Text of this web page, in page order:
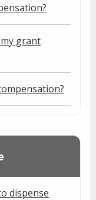
grant
dispense